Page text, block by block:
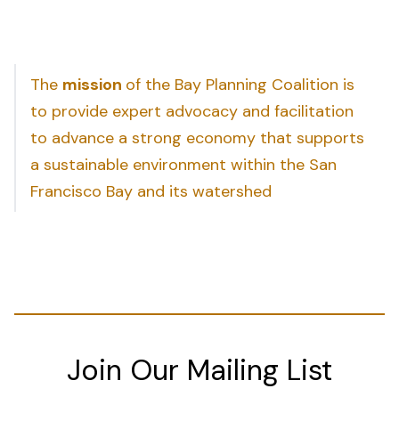
The mission of the Bay Planning Coalition is
to provide expert advocacy and facilitation
to advance a strong economy that supports
a sustainable environment within the San
Francisco Bay and its watershed
Join Our Mailing List